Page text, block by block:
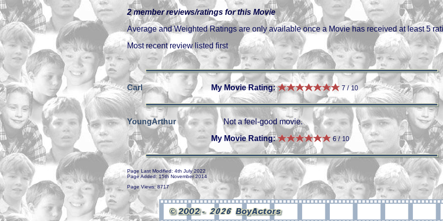
2 member reviews/ratings for this Movie
Average and Weighted Ratings are only available once a Movie has received at least 5
Most recent review listed first
Carl My Movie Rating: 7 / 10
YoungArthur
Not a feel-good movie.
My Movie Rating:
6 / 10
Page Last Modified: 4th July 2022
Page Added: 15th November 2014
Page Views: 8717